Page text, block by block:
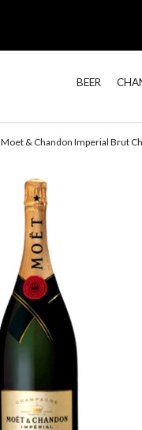
BEER
Moet & Chandon Imperial Brut